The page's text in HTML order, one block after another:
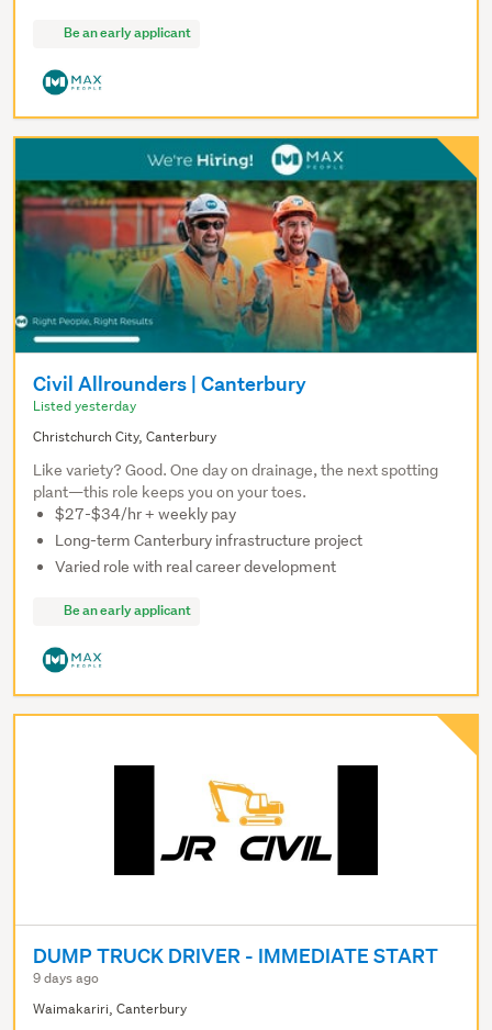
Be an early applicant
Civil Allrounders | Canterbury
Listed yesterday
Christchurch City, Canterbury
Like variety? Good. One day on drainage, the next spotting
plant—this role keeps you on your toes.
$27-$34/hr + weekly pay
Long-term Canterbury infrastructure project
Varied role with real career development
Be an early applicant
DUMP TRUCK DRIVER - IMMEDIATE START
9 days ago
Waimakariri, Canterbury